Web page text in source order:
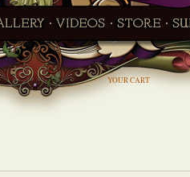
YOUR CART